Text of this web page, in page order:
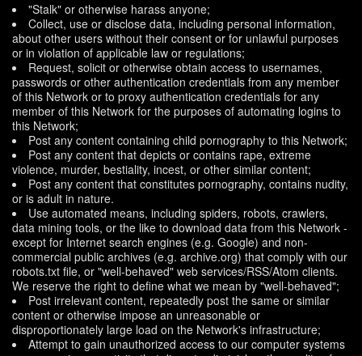
"Stalk" or otherwise harass anyone;
Collect, use or disclose data, including personal information,
about other users without their consent or for unlawful purposes
or in violation of applicable law or regulations;
Request, solicit or otherwise obtain access to usernames,
passwords or other authentication credentials from any member
of this Network or to proxy authentication credentials for any
member of this Network for the purposes of automating logins to
this Network;
Post any content containing child pornography to this Network;
Post any content that depicts or contains rape, extreme
violence, murder, bestiality, incest, or other similar content;
Post any content that constitutes pornography, contains nudity,
or is adult in nature.
Use automated means, including spiders, robots, crawlers,
data mining tools, or the like to download data from this Network -
except for Internet search engines (e.g. Google) and non-
commercial public archives (e.g. archive.org) that comply with our
robots.txt file, or "well-behaved" web services/RSS/Atom clients.
We reserve the right to define what we mean by "well-behaved";
Post irrelevant content, repeatedly post the same or similar
content or otherwise impose an unreasonable or
disproportionately large load on the Network's infrastructure;
Attempt to gain unauthorized access to our computer systems